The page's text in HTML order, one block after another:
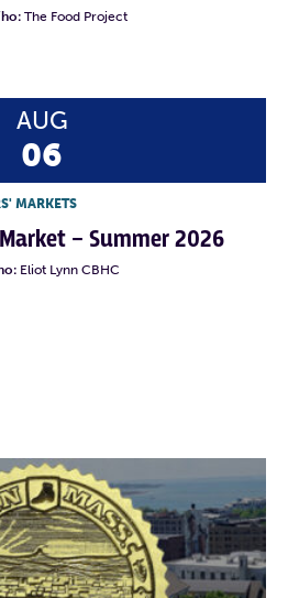
The Food Project
AUG
06
MARKETS
– Summer 2026
Eliot Lynn CBHC